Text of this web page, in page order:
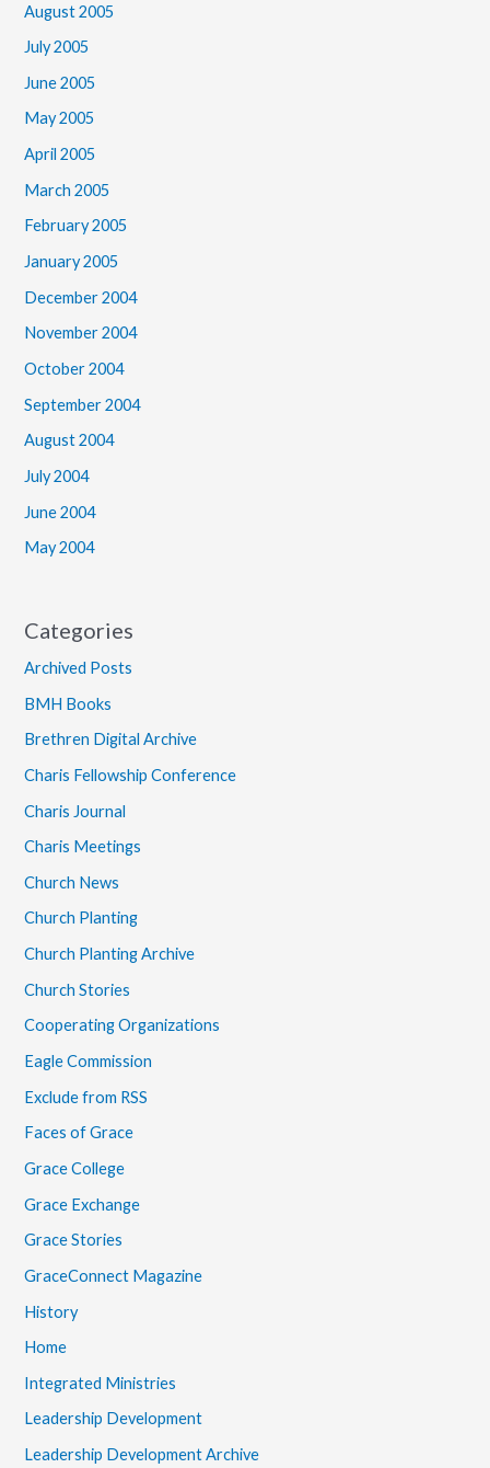
August 2005
July 2005
June 2005
May 2005
April 2005
March 2005
February 2005
January 2005
December 2004
November 2004
October 2004
September 2004
August 2004
July 2004
June 2004
May 2004
Categories
Archived Posts
BMH Books
Brethren Digital Archive
Charis Fellowship Conference
Charis Journal
Charis Meetings
Church News
Church Planting
Church Planting Archive
Church Stories
Cooperating Organizations
Eagle Commission
Exclude from RSS
Faces of Grace
Grace College
Grace Exchange
Grace Stories
GraceConnect Magazine
History
Home
Integrated Ministries
Leadership Development
Leadership Development Archive